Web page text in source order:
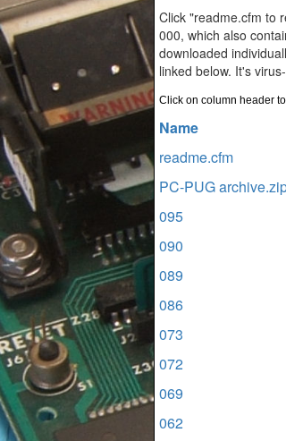
Click "readme.cfm to
000, which also
downloaded
linked below. It's
Click on column header
Name
readme.cfm
PC-PUG
095
090
089
086
073
072
069
062